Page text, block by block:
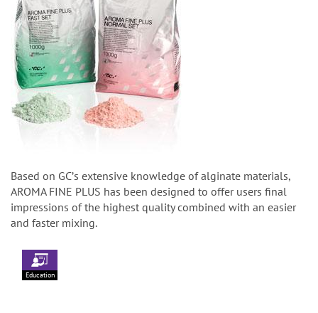
Based on GCʼs extensive knowledge of alginate materials,
AROMA FINE PLUS has been designed to offer users final
impressions of the highest quality combined with an easier
and faster mixing.
Education